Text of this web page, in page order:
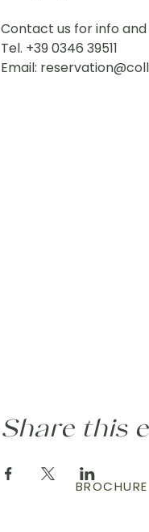
Contact us for info
Tel. +39 0346 39511
Email:
Share this